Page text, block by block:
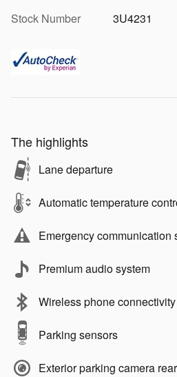
Stock Number
3U4231
The highlights
Lane departure
Automatic temperature
Emergency communication
Premium audio system
Wireless phone connectivity
Parking sensors
Exterior parking camera rear